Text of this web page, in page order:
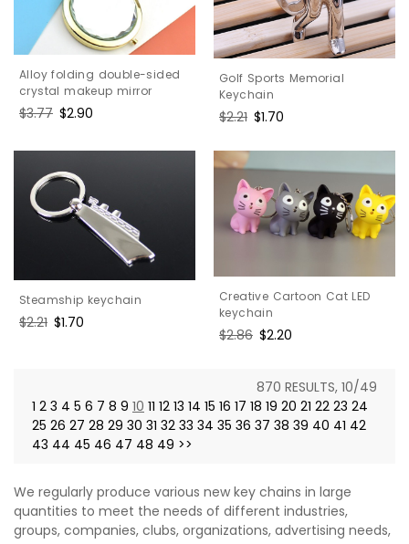
Alloy folding double-sided
crystal makeup mirror
Regular
$3.77 Sale
$2.90
Golf Sports Memorial
Keychain
Regular
$2.21 Sale
$1.70
Steamship keychain
Regular
$2.21 Sale
$1.70
Creative Cartoon Cat LED
keychain
Regular
$2.86 Sale
$2.20
870 RESULTS, 10/49
1 2 3 4 5 6 7 8 9 10 11 12 13 14 15 16 17 18 19 20 21 22 23 24
25 26 27 28 29 30 31 32 33 34 35 36 37 38 39 40 41 42
43 44 45 46 47 48 49 >>
We regularly produce various new key chains in large
quantities to meet the needs of different industries,
groups, companies, clubs, organizations, advertising needs,